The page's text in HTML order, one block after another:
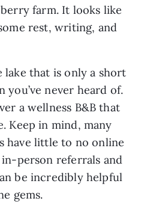
farm. It looks like
rest, writing, and
lake that is only a short
never heard of.
a wellness B&B that
Keep in mind, many
have little to no online
person referrals and
be incredibly helpful
gems.